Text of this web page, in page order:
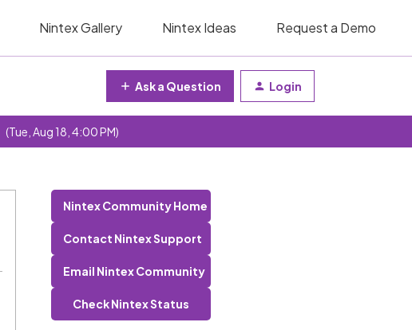
Nintex Gallery Nintex Ideas Request a Demo
Ask a Question Login
(Tue, Aug 18, 4:00 PM)
Nintex Community Home
Contact Nintex Support
Email Nintex Community
Check Nintex Status